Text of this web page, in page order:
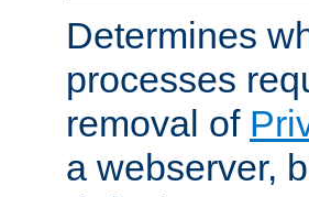
Determines
processes
removal of
a webserver,